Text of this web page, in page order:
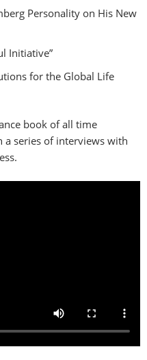
Personality on His New
Initiative”
for the Global Life
book of all time
a series of interviews with